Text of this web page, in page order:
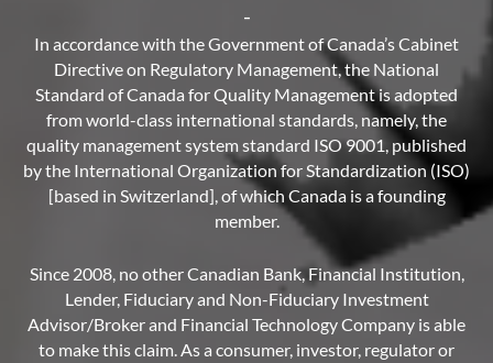
-
In accordance with the Government of Canada’s Cabinet
Directive on Regulatory Management, the National
Standard of Canada for Quality Management is adopted
from world-class international standards, namely, the
quality management system standard ISO 9001, published
by the International Organization for Standardization (ISO)
[based in Switzerland], of which Canada is a founding
member.
Since 2008, no other Canadian Bank, Financial Institution,
Lender, Fiduciary and Non-Fiduciary Investment
Advisor/Broker and Financial Technology Company is able
to make this claim. As a consumer, investor, regulator or